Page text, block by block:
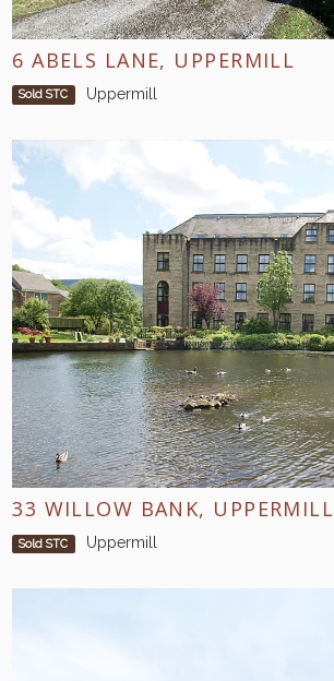
6 ABELS LANE, UPPERMILL
Sold STC Uppermill
33 WILLOW BANK, UPPERMILL
Sold STC Uppermill